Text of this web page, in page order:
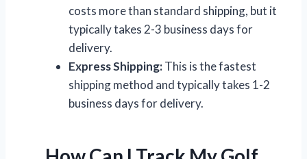
costs more than standard shipping, but it
typically takes 2-3 business days for
delivery.
Express Shipping:This is the fastest
shipping method and typically takes 1-2
business days for delivery.